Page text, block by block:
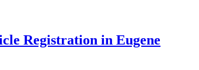
Registration in Eugene